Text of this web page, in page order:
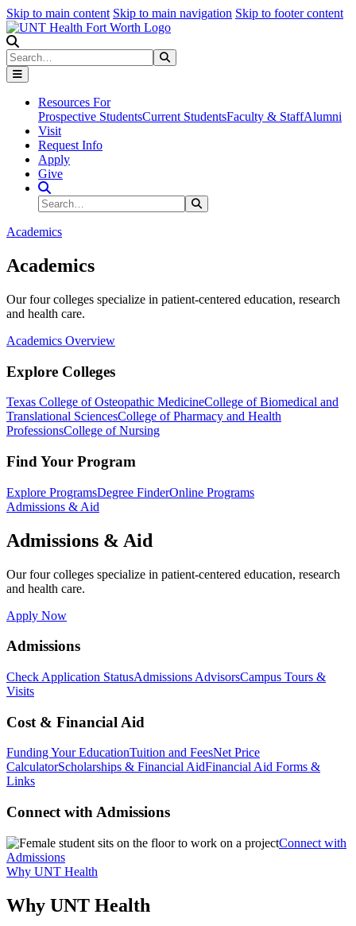
Skip to main content Skip to main navigation Skip to footer content
Search
Resources For
Prospective StudentsCurrent StudentsFaculty & StaffAlumni
Visit
Request Info
Apply
Give
Search Site
Search
Academics
Academics
Our four colleges specialize in patient-centered education, research
and health care.
Academics Overview
Explore Colleges
Texas College of Osteopathic MedicineCollege of Biomedical and
Translational SciencesCollege of Pharmacy and Health
ProfessionsCollege of Nursing
Find Your Program
Explore ProgramsDegree FinderOnline Programs
Admissions & Aid
Admissions & Aid
Our four colleges specialize in patient-centered education, research
and health care.
Apply Now
Admissions
Check Application StatusAdmissions AdvisorsCampus Tours &
Visits
Cost & Financial Aid
Funding Your EducationTuition and FeesNet Price
CalculatorScholarships & Financial AidFinancial Aid Forms &
Links
Connect with Admissions
Connect with
Admissions
Why UNT Health
Why UNT Health